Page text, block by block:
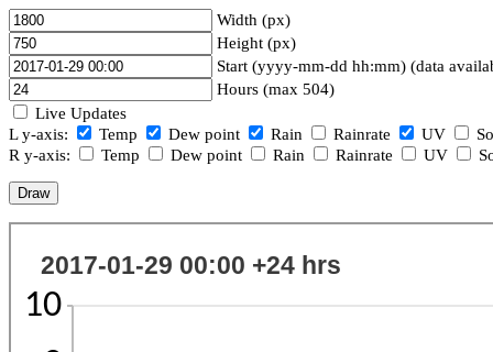
Width (px)
Height (px)
Start (yyyy-mm-dd hh:mm) (data
Hours (max 504)
Live Updates
L y-axis:
Temp Dew point Rain Rainrate UV
R y-axis:
Temp Dew point Rain Rainrate UV